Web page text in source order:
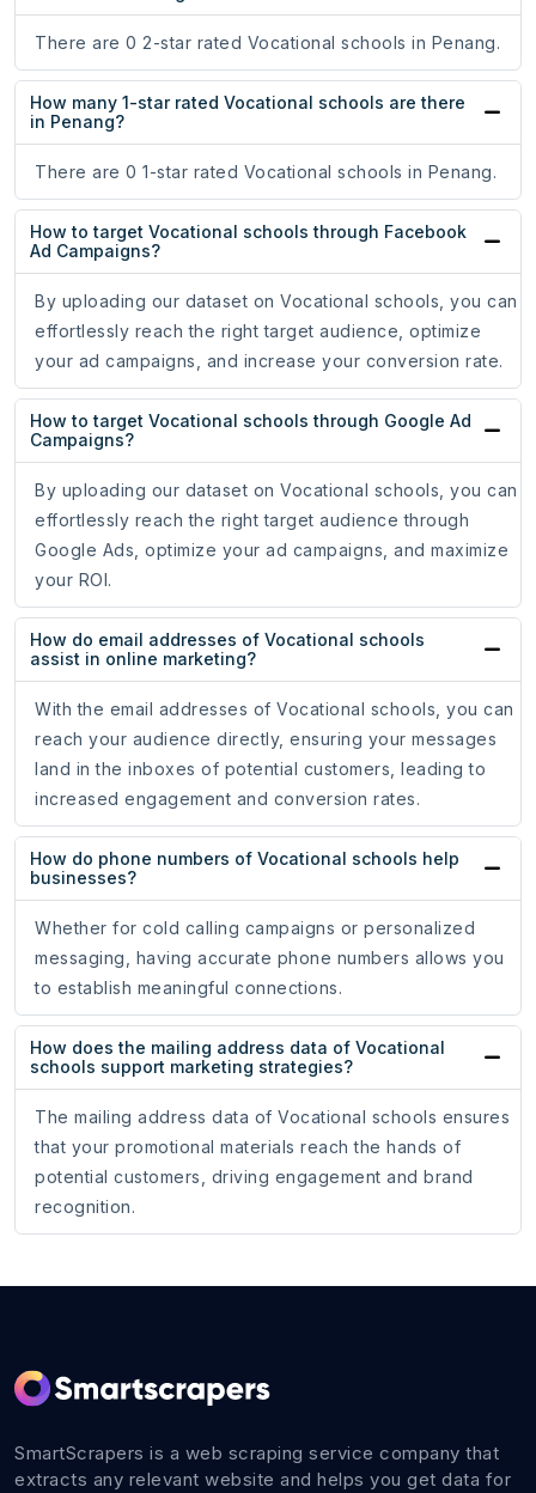
There are 0 2-star rated Vocational schools in Penang.
How many 1-star rated Vocational schools are there
in Penang?
There are 0 1-star rated Vocational schools in Penang.
How to target Vocational schools through Facebook
Ad Campaigns?
By uploading our dataset on Vocational schools, you can
effortlessly reach the right target audience, optimize
your ad campaigns, and increase your conversion rate.
How to target Vocational schools through Google Ad
Campaigns?
By uploading our dataset on Vocational schools, you can
effortlessly reach the right target audience through
Google Ads, optimize your ad campaigns, and maximize
your ROI.
How do email addresses of Vocational schools
assist in online marketing?
With the email addresses of Vocational schools, you can
reach your audience directly, ensuring your messages
land in the inboxes of potential customers, leading to
increased engagement and conversion rates.
How do phone numbers of Vocational schools help
businesses?
Whether for cold calling campaigns or personalized
messaging, having accurate phone numbers allows you
to establish meaningful connections.
How does the mailing address data of Vocational
schools support marketing strategies?
The mailing address data of Vocational schools ensures
that your promotional materials reach the hands of
potential customers, driving engagement and brand
recognition.
SmartScrapers is a web scraping service company that
extracts any relevant website and helps you get data for